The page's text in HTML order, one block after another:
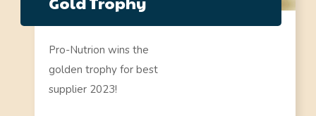
Pro-Nutrion wins the
golden trophy for best
supplier 2023!